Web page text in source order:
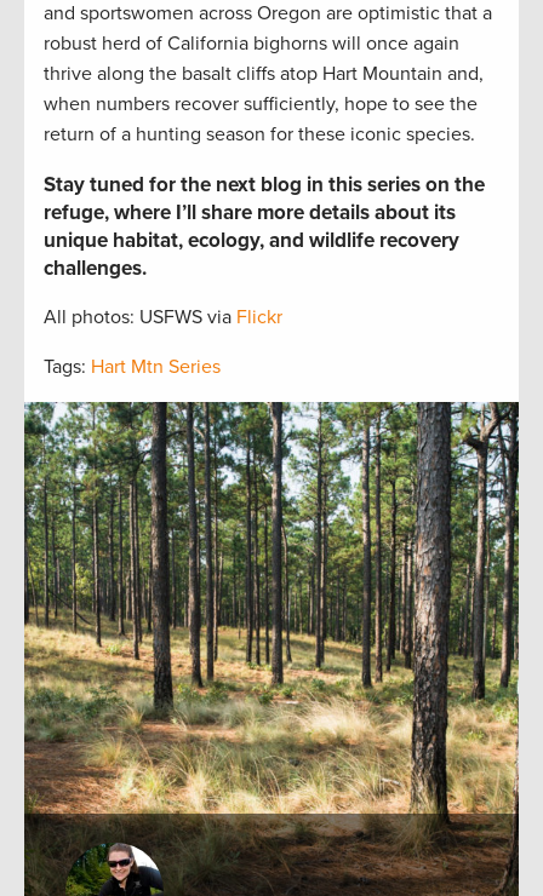
and sportswomen across Oregon are optimistic that a
robust herd of California bighorns will once again
thrive along the basalt cliffs atop Hart Mountain and,
when numbers recover sufficiently, hope to see the
return of a hunting season for these iconic species.
Stay tuned for the next blog in this series on the
refuge, where I’ll share more details about its
unique habitat, ecology, and wildlife recovery
challenges.
All photos: USFWS via Flickr
Tags: Hart Mtn Series